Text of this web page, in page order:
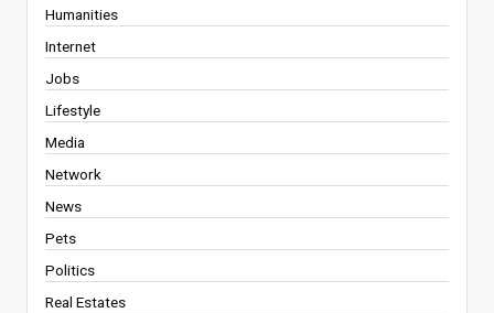
Humanities
Internet
Jobs
Lifestyle
Media
Network
News
Pets
Politics
Real Estates